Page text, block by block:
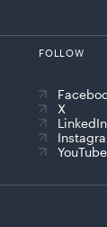
FOLLOW
X
LinkedIn
YouTube